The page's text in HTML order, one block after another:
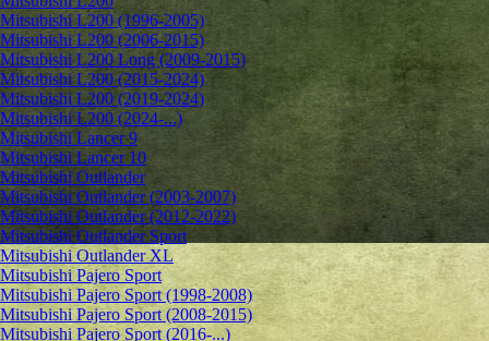
Mitsubishi L200 (1996-2005)
Mitsubishi L200 (2006-2015)
Mitsubishi L200 Long (2009-2015)
Mitsubishi L200 (2015-2024)
Mitsubishi L200 (2019-2024)
Mitsubishi L200 (2024-...)
Mitsubishi Lancer 9
Mitsubishi Lancer 10
Mitsubishi Outlander
Mitsubishi Outlander (2003-2007)
Mitsubishi Outlander (2012-2022)
Mitsubishi Outlander Sport
Mitsubishi Outlander XL
Mitsubishi Pajero Sport
Mitsubishi Pajero Sport (1998-2008)
Mitsubishi Pajero Sport (2008-2015)
Mitsubishi Pajero Sport (2016-...)